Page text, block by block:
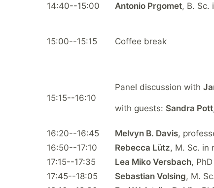
14:40--15:00
Antonio Prgomet, B. Sc.
15:00--15:15 Coffee break
15:15--16:10
Panel discussion with
with guests: Sandra Pott
16:20--16:45 Melvyn B. Davis,
16:50--17:10
Rebecca Lütz, M. Sc. in
17:15--17:35
Lea Miko Versbach,
17:45--18:05
Sebastian Volsing, M.